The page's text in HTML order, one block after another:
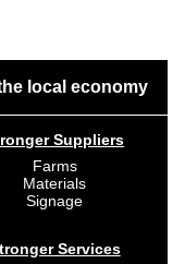
local economy
Suppliers
Farms
Materials
Signage
Services